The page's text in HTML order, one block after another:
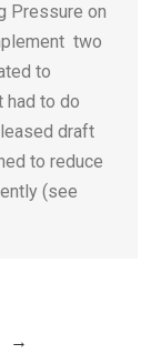
Pressure on
two
to
had to do
draft
to reduce
(see
→